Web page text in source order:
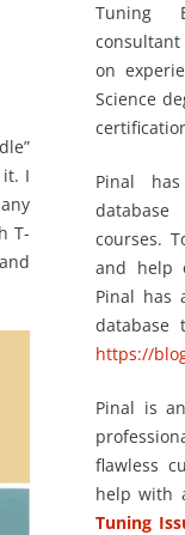
I
T-
Tuning
on
Science
Pinal
courses.
and help
Pinal has
https://
Pinal is
flawless
help with
Tuning